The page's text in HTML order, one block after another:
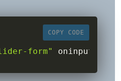
COPY CODE
form" oninput